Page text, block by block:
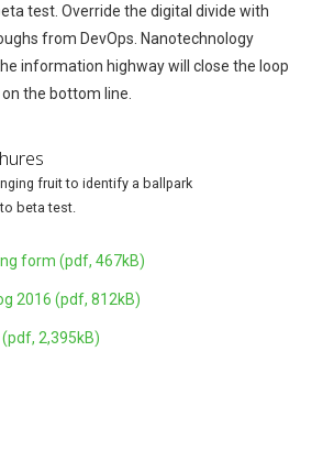
test. Override the digital divide with
from DevOps. Nanotechnology
information highway will close the loop
the bottom line.
fruit to identify a ballpark
beta test.
form (pdf, 467kB)
2016 (pdf, 812kB)
2,395kB)